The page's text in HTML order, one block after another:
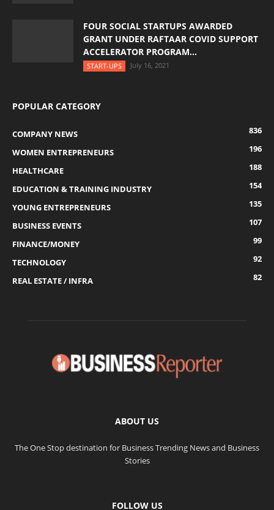
FOUR SOCIAL STARTUPS AWARDED
GRANT UNDER RAFTAAR COVID SUPPORT
ACCELERATOR PROGRAM...
START-UPS July 16, 2021
POPULAR CATEGORY
COMPANY NEWS
836
WOMEN ENTREPRENEURS
196
HEALTHCARE
188
EDUCATION & TRAINING INDUSTRY
154
YOUNG ENTREPRENEURS
135
BUSINESS EVENTS
107
FINANCE/MONEY
99
TECHNOLOGY
92
REAL ESTATE / INFRA
82
ABOUT US
The One Stop destination for Business Trending News and Business
Stories
FOLLOW US